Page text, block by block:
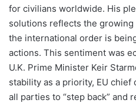
for civilians worldwide. His
solutions reflects the
the international order is
actions. This sentiment was
U.K. Prime Minister Keir
stability as a priority, EU chief
all parties to “step back” and